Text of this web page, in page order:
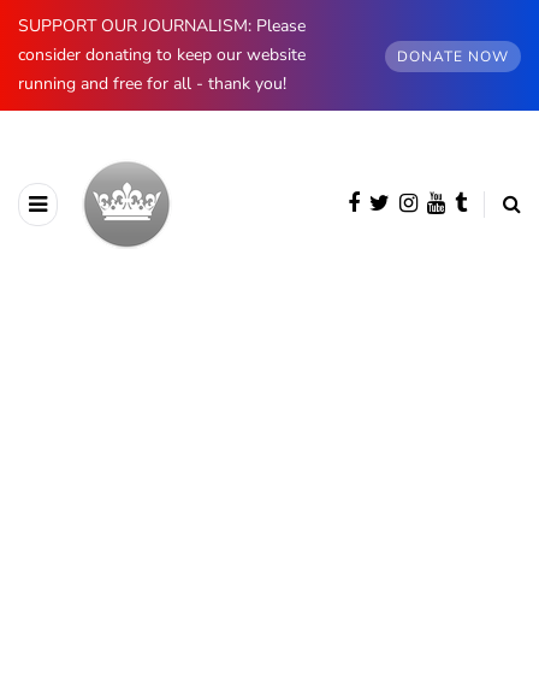
SUPPORT OUR JOURNALISM: Please
consider donating to keep our website
running and free for all - thank you!
DONATE NOW